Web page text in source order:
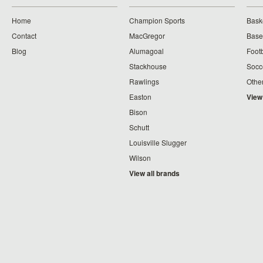
Home
Contact
Blog
Champion Sports
MacGregor
Alumagoal
Stackhouse
Rawlings
Easton
Bison
Schutt
Louisville Slugger
Wilson
View all brands